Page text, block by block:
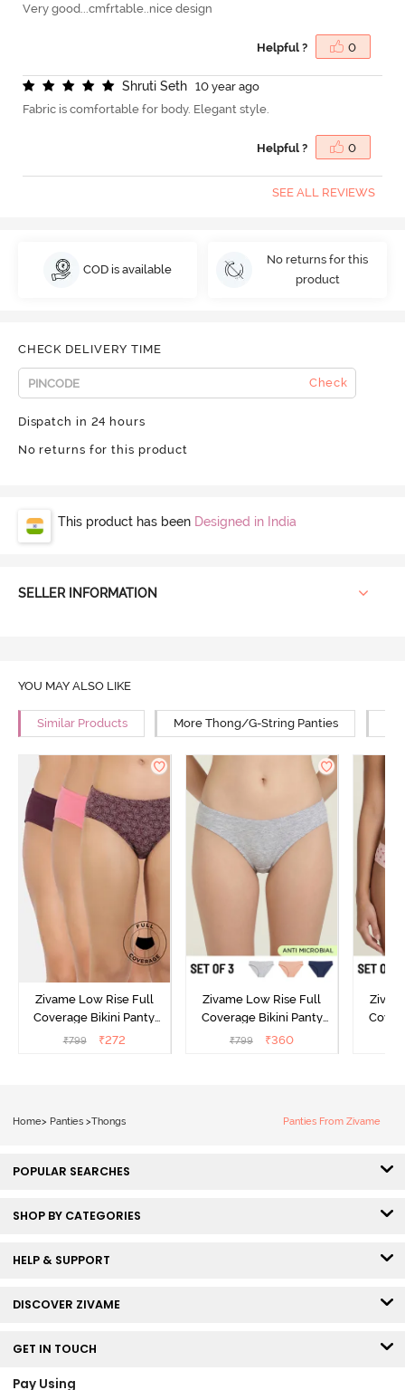
Very good...cmfrtable..nice design
Helpful ? 0
Shruti Seth
10 year ago
Fabric is comfortable for body. Elegant style.
Helpful ? 0
SEE ALL REVIEWS
COD is available
No returns for this
product
CHECK DELIVERY TIME
Check
Dispatch in 24 hours
No returns for this product
This product has been Designed in India
SELLER INFORMATION
YOU MAY ALSO LIKE
Similar Products More Thong/G-String Panties
Zivame Low Rise Full
Coverage Bikini Panty
(Pack of 3) - Multicolor
₹799 ₹272
Zivame Low Rise Full
Coverage Bikini Panty
(Pack of 3) - Multicolor
₹799 ₹360
Home> Panties >Thongs Panties From Zivame
POPULAR SEARCHES
SHOP BY CATEGORIES
HELP & SUPPORT
DISCOVER ZIVAME
GET IN TOUCH
Pay Using